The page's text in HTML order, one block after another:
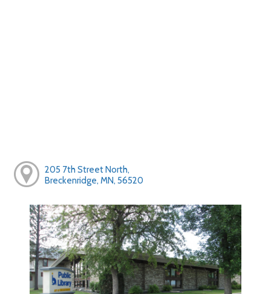
205 7th Street North,
Breckenridge, MN, 56520